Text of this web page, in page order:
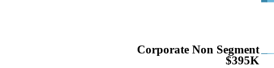
Corporate Non Segment
$395K